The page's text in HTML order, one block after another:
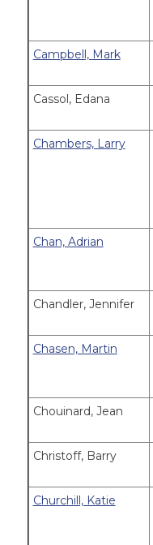
Campbell, Mark
Cassol, Edana
Chambers, Larry
Chan, Adrian
Chandler, Jennifer
Chasen, Martin
Chouinard, Jean
Christoff, Barry
Churchill, Katie